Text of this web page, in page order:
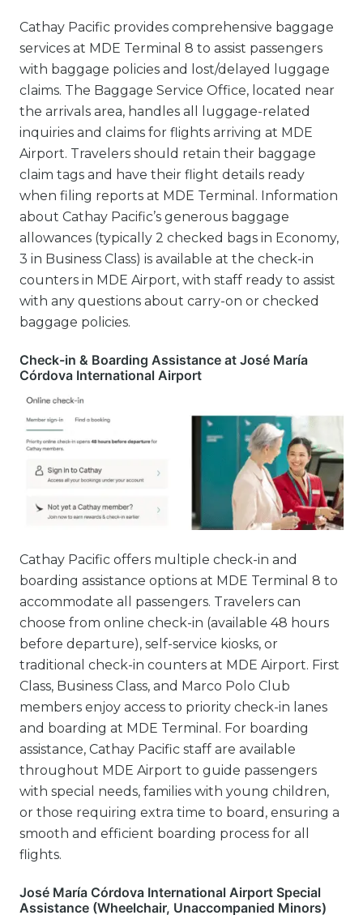
Cathay Pacific provides comprehensive baggage
services at MDE Terminal 8 to assist passengers
with baggage policies and lost/delayed luggage
claims. The Baggage Service Office, located near
the arrivals area, handles all luggage-related
inquiries and claims for flights arriving at MDE
Airport. Travelers should retain their baggage
claim tags and have their flight details ready
when filing reports at MDE Terminal. Information
about Cathay Pacific’s generous baggage
allowances (typically 2 checked bags in Economy,
3 in Business Class) is available at the check-in
counters in MDE Airport, with staff ready to assist
with any questions about carry-on or checked
baggage policies.
Check-in & Boarding Assistance at José María
Córdova International Airport
Cathay Pacific offers multiple check-in and
boarding assistance options at MDE Terminal 8 to
accommodate all passengers. Travelers can
choose from online check-in (available 48 hours
before departure), self-service kiosks, or
traditional check-in counters at MDE Airport. First
Class, Business Class, and Marco Polo Club
members enjoy access to priority check-in lanes
and boarding at MDE Terminal. For boarding
assistance, Cathay Pacific staff are available
throughout MDE Airport to guide passengers
with special needs, families with young children,
or those requiring extra time to board, ensuring a
smooth and efficient boarding process for all
flights.
José María Córdova International Airport Special
Assistance (Wheelchair, Unaccompanied Minors)